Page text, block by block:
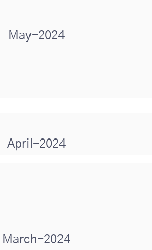
May-2024
April-2024
March-2024